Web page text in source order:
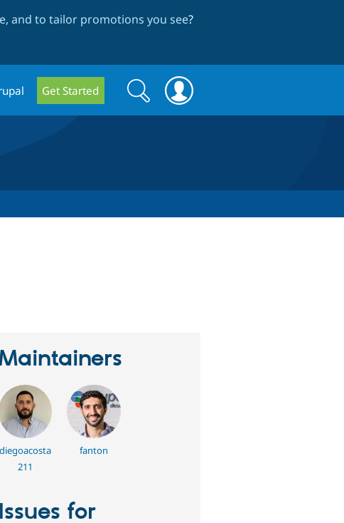
and to tailor promotions you see?
Get Started
Search
form
Search
diegoacosta
211
fanton
Issues for